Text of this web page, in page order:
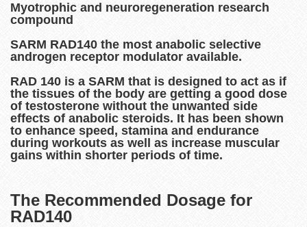
Myotrophic and neuroregeneration research
compound
SARM RAD140 the most anabolic selective
androgen receptor modulator available.
RAD 140 is a SARM that is designed to act as if
the tissues of the body are getting a good dose
of testosterone without the unwanted side
effects of anabolic steroids. It has been shown
to enhance speed, stamina and endurance
during workouts as well as increase muscular
gains within shorter periods of time.
The Recommended Dosage for
RAD140